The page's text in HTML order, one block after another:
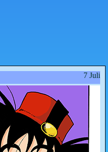
7 Juli